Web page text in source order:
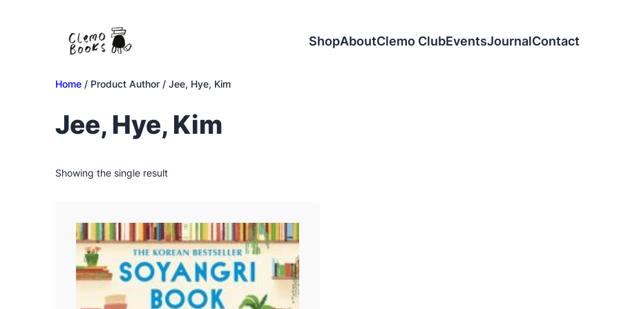
ShopAboutClemo ClubEventsJournalContact
Home / Product Author / Jee, Hye, Kim
Jee, Hye, Kim
Showing the single result